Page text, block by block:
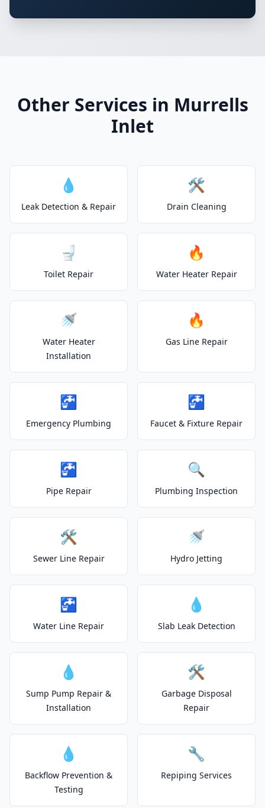
Other Services in Murrells
Inlet
💧
Leak Detection & Repair
🛠️
Drain Cleaning
🚽
Toilet Repair
🔥
Water Heater Repair
🚿
Water Heater
Installation
🔥
Gas Line Repair
🚰
Emergency Plumbing
🚰
Faucet & Fixture Repair
🚰
Pipe Repair
🔍
Plumbing Inspection
🛠️
Sewer Line Repair
🚿
Hydro Jetting
🚰
Water Line Repair
💧
Slab Leak Detection
💧
Sump Pump Repair &
Installation
🛠️
Garbage Disposal
Repair
💧
Backflow Prevention &
Testing
🔧
Repiping Services